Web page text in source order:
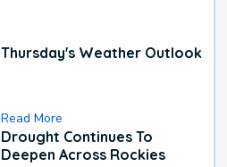
Thursday's Weather Outlook
Read More
Drought Continues To
Deepen Across Rockies